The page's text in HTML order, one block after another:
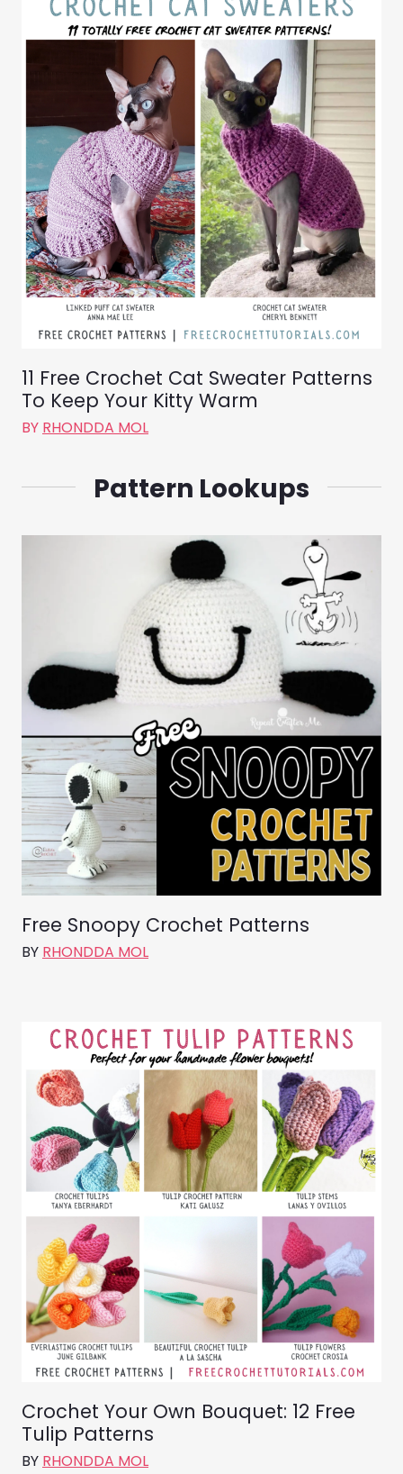
11 Free Crochet Cat Sweater Patterns
To Keep Your Kitty Warm
BY RHONDDA MOL
Pattern Lookups
Free Snoopy Crochet Patterns
BY RHONDDA MOL
Crochet Your Own Bouquet: 12 Free
Tulip Patterns
BY RHONDDA MOL